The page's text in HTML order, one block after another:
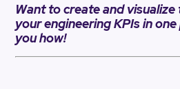
Want to create and
your engineering KPIs in
you how!